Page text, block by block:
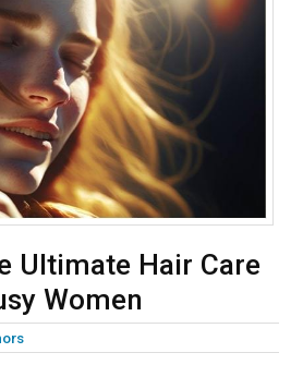
Ultimate Hair Care
Women